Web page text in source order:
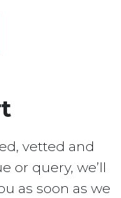
vetted and
or query, we’ll
as soon as we